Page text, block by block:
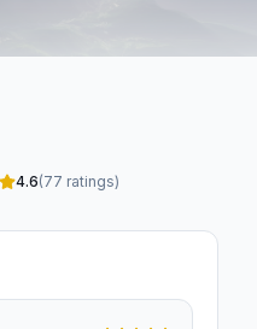
4.6(77 ratings)